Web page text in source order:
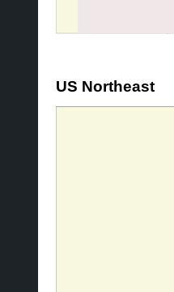
US Northeast